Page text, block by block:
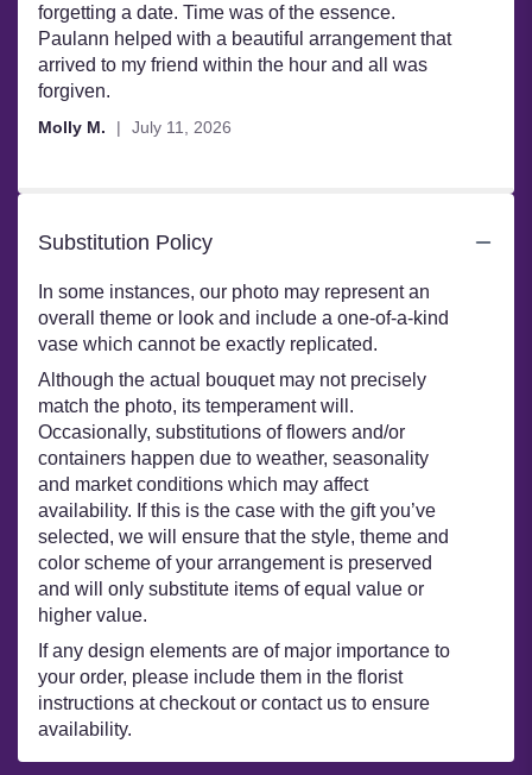
out
of
5
stars
forgetting a date. Time was of the essence.
Paulann helped with a beautiful arrangement that
arrived to my friend within the hour and all was
forgiven.
Molly M. July 11, 2026
Substitution Policy
In some instances, our photo may represent an
overall theme or look and include a one-of-a-kind
vase which cannot be exactly replicated.
Although the actual bouquet may not precisely
match the photo, its temperament will.
Occasionally, substitutions of flowers and/or
containers happen due to weather, seasonality
and market conditions which may affect
availability. If this is the case with the gift you’ve
selected, we will ensure that the style, theme and
color scheme of your arrangement is preserved
and will only substitute items of equal value or
higher value.
If any design elements are of major importance to
your order, please include them in the florist
instructions at checkout or contact us to ensure
availability.